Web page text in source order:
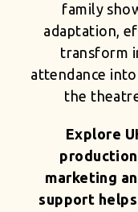
family
adaptation,
transform
attendance
the
Explore
marketing
support